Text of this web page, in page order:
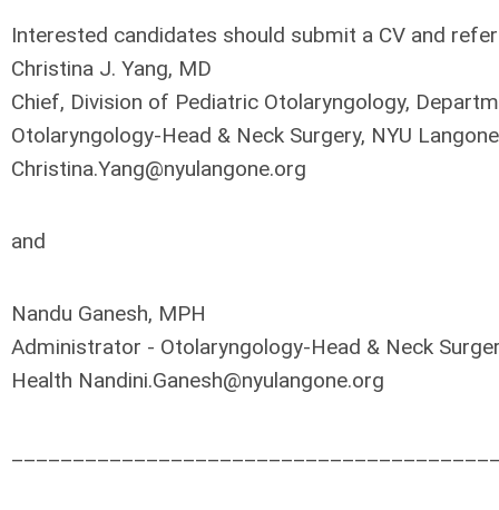
Interested candidates should submit a CV and
Christina J. Yang, MD
Chief, Division of Pediatric Otolaryngology,
Otolaryngology-Head & Neck Surgery, NYU
Christina.Yang@nyulangone.org
and
Nandu Ganesh, MPH
Administrator - Otolaryngology-Head & Neck
Health Nandini.Ganesh@nyulangone.org